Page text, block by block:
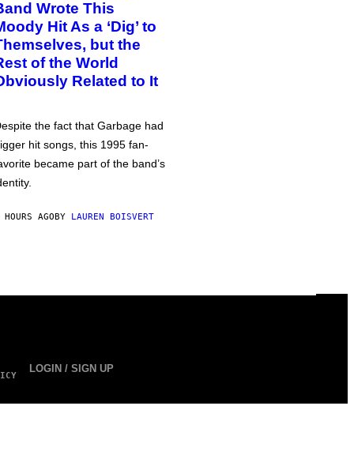
Wrote This
Hit As a ‘Dig’ to
but the
of the World
Related to It
the fact that Garbage had
hit songs, this 1995 fan-
became part of the band’s
AGOBY LAUREN BOISVERT
LOGIN / SIGN UP